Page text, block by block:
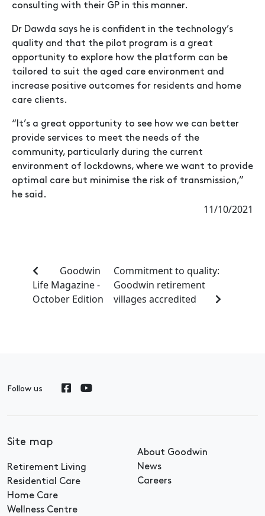
consulting with their GP in this manner.
Dr Dawda says he is confident in the technology’s
quality and that the pilot program is a great
opportunity to explore how the platform can be
tailored to suit the aged care environment and
increase positive outcomes for residents and home
care clients.
“It’s a great opportunity to see how we can better
provide services to meet the needs of the
community, particularly during the current
environment of lockdowns, where we want to provide
optimal care but minimise the risk of transmission,”
he said.
11/10/2021
Goodwin
Life Magazine -
October Edition
Commitment to quality:
Goodwin retirement
villages accredited
Follow us
Site map
Retirement Living
Residential Care
Home Care
Wellness Centre
About Goodwin
News
Careers